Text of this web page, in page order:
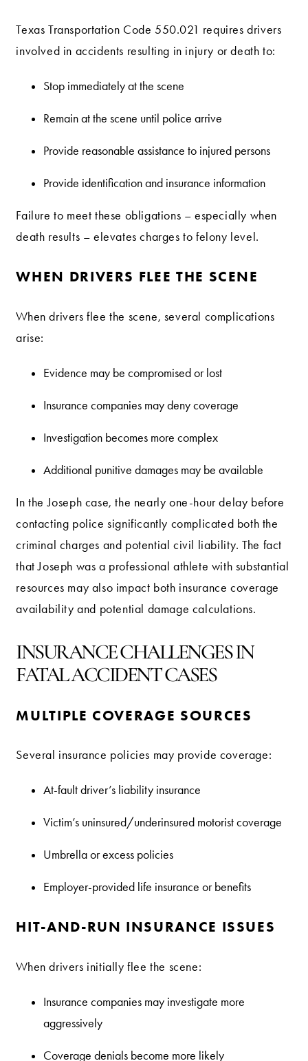
Texas Transportation Code 550.021 requires drivers
involved in accidents resulting in injury or death to:
Stop immediately at the scene
Remain at the scene until police arrive
Provide reasonable assistance to injured persons
Provide identification and insurance information
Failure to meet these obligations – especially when
death results – elevates charges to felony level.
WHEN DRIVERS FLEE THE SCENE
When drivers flee the scene, several complications
arise:
Evidence may be compromised or lost
Insurance companies may deny coverage
Investigation becomes more complex
Additional punitive damages may be available
In the Joseph case, the nearly one-hour delay before
contacting police significantly complicated both the
criminal charges and potential civil liability. The fact
that Joseph was a professional athlete with substantial
resources may also impact both insurance coverage
availability and potential damage calculations.
INSURANCE CHALLENGES IN
FATAL ACCIDENT CASES
MULTIPLE COVERAGE SOURCES
Several insurance policies may provide coverage:
At-fault driver’s liability insurance
Victim’s uninsured/underinsured motorist coverage
Umbrella or excess policies
Employer-provided life insurance or benefits
HIT-AND-RUN INSURANCE ISSUES
When drivers initially flee the scene:
Insurance companies may investigate more
aggressively
Coverage denials become more likely